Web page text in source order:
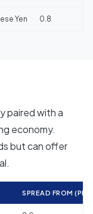
Yen 0.8
paired with a
economy.
but can offer
SPREAD FROM